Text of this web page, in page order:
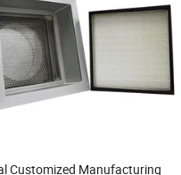
Customized Manufacturing